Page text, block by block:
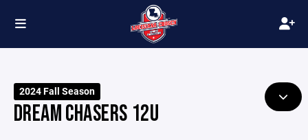
2024 Fall Season
DREAM CHASERS 12U